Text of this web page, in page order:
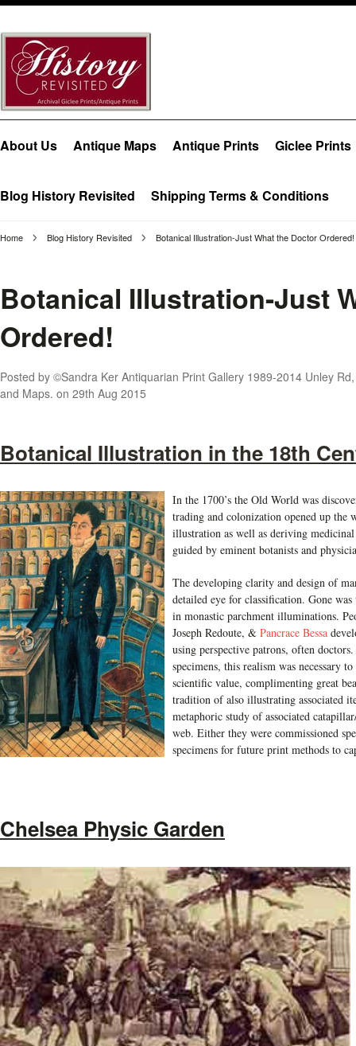
About Us Antique Maps Antique Prints Giclee Prints
Blog History Revisited Shipping Terms & Conditions
Home Blog History Revisited Botanical Illustration-Just What the Doctor Ordered!
Botanical Illustration-Just
Ordered!
Posted by ©Sandra Ker Antiquarian Print Gallery 1989-2014 Unley
and Maps. on 29th Aug 2015
Botanical Illustration in the 18th
In the 1700’s the Old World was
trading and colonization opened up
illustration as well as deriving
guided by eminent botanists and
The developing clarity and design of
detailed eye for classification. Gone
in monastic parchment illuminations.
Joseph Redoute, & Pancrace Bessa
using perspective patrons, often
specimens, this realism was necessary
scientific value, complimenting great
tradition of also illustrating associated
metaphoric study of associated
web. Either they were commissioned
specimens for future print methods to
Chelsea Physic Garden